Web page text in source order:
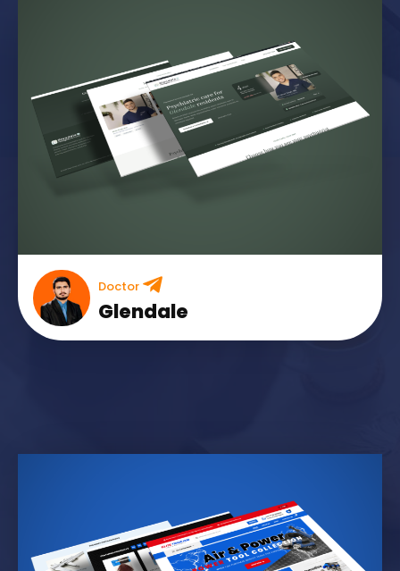
Doctor
Glendale